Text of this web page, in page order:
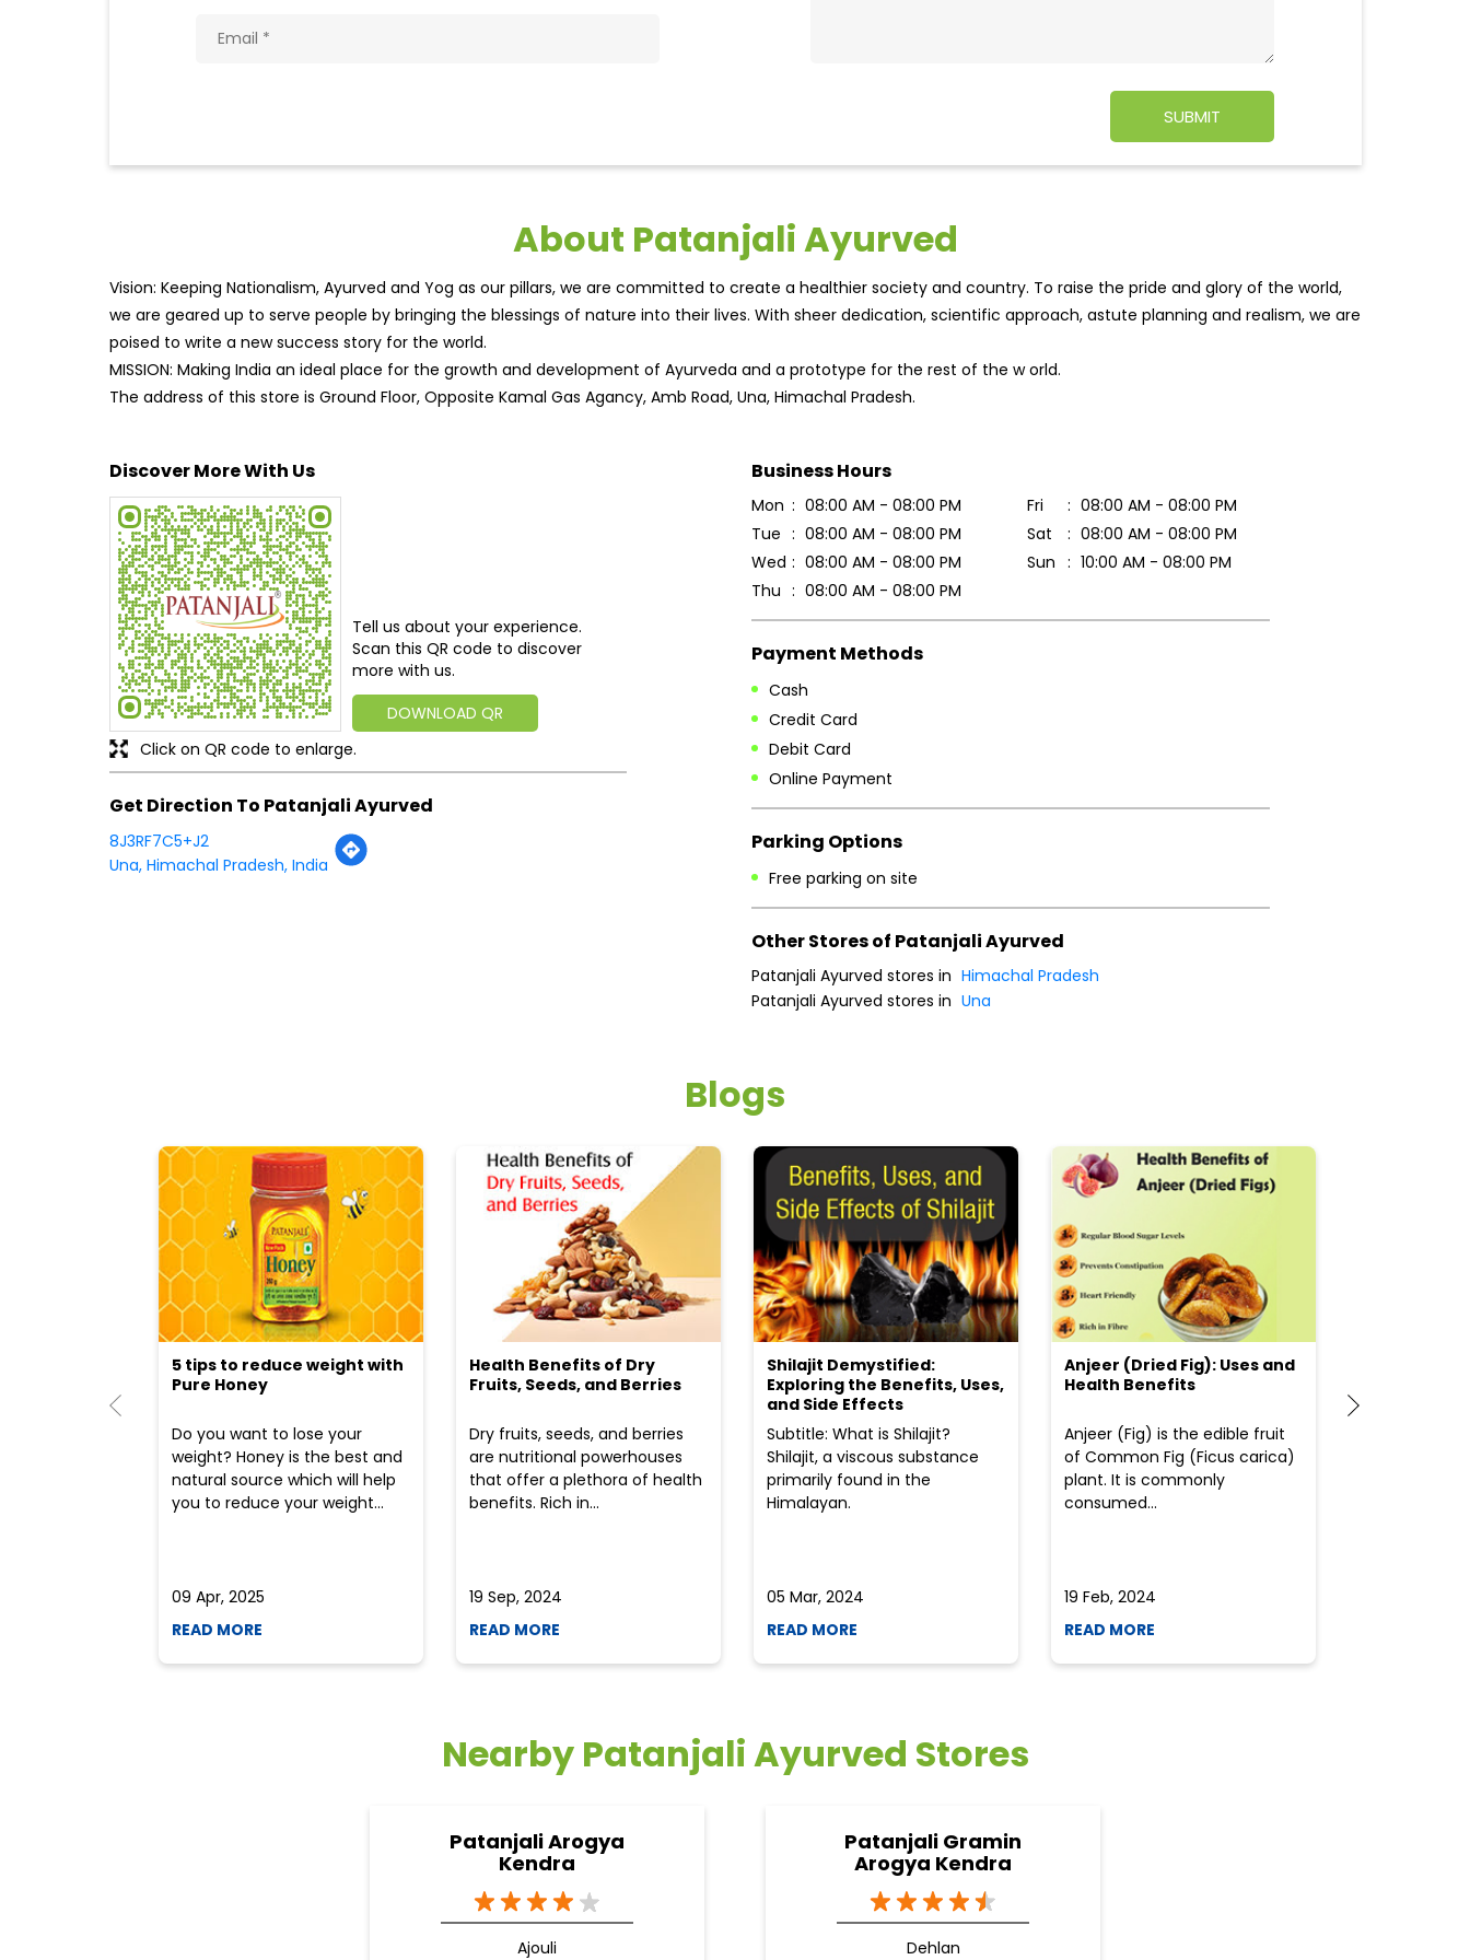
About Patanjali Ayurved
Vision: Keeping Nationalism, Ayurved and Yog as our pillars, we are committed to create a healthier society and country. To raise the pride and glory of the world,
we are geared up to serve people by bringing the blessings of nature into their lives. With sheer dedication, scientific approach, astute planning and realism, we are
poised to write a new success story for the world.
MISSION: Making India an ideal place for the growth and development of Ayurveda and a prototype for the rest of the world.
The address of this store is Ground Floor, Opposite Kamal Gas Agancy, Amb Road, Una, Himachal Pradesh.
Discover More With Us
Tell us about your experience.
Scan this QR code to discover
more with us.
DOWNLOAD QR
Click on QR code to enlarge.
Get Direction To Patanjali Ayurved
8J3RF7C5+J2
Una, Himachal Pradesh, India
Business Hours
Mon
08:00 AM - 08:00 PM
Tue
08:00 AM - 08:00 PM
Wed
08:00 AM - 08:00 PM
Thu
08:00 AM - 08:00 PM
Fri
08:00 AM - 08:00 PM
Sat
08:00 AM - 08:00 PM
Sun
10:00 AM - 08:00 PM
Payment Methods
Cash
Credit Card
Debit Card
Online Payment
Parking Options
Free parking on site
Other Stores of Patanjali Ayurved
Patanjali Ayurved stores in Himachal Pradesh
Patanjali Ayurved stores in Una
Blogs
5 tips to reduce weight with
Pure Honey
Do you want to lose your
weight? Honey is the best and
natural source which will help
you to reduce your weight...
09 Apr, 2025
READ MORE
Health Benefits of Dry
Fruits, Seeds, and Berries
Dry fruits, seeds, and berries
are nutritional powerhouses
that offer a plethora of health
benefits. Rich in...
19 Sep, 2024
READ MORE
Shilajit Demystified:
Exploring the Benefits, Uses,
and Side Effects
Subtitle: What is Shilajit?
Shilajit, a viscous substance
primarily found in the
Himalayan.
05 Mar, 2024
READ MORE
Anjeer (Dried Fig): Uses and
Health Benefits
Anjeer (Fig) is the edible fruit
of Common Fig (Ficus carica)
plant. It is commonly
consumed...
19 Feb, 2024
READ MORE
Nearby Patanjali Ayurved Stores
Patanjali Arogya
Kendra
Ajouli
Patanjali Gramin
Arogya Kendra
Dehlan